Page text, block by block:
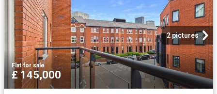
2 pictures
Flat·for sale
£ 145,000